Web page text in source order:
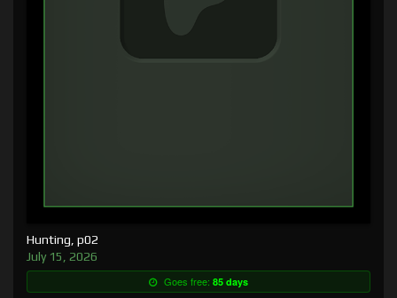
Hunting, p02
July 15, 2026
Goes free: 85 days